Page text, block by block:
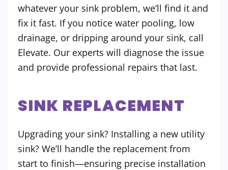
whatever your sink problem, we’ll find it and
fix it fast. If you notice water pooling, low
drainage, or dripping around your sink, call
Elevate. Our experts will diagnose the issue
and provide professional repairs that last.
SINK REPLACEMENT
Upgrading your sink? Installing a new utility
sink? We’ll handle the replacement from
start to finish—ensuring precise installation